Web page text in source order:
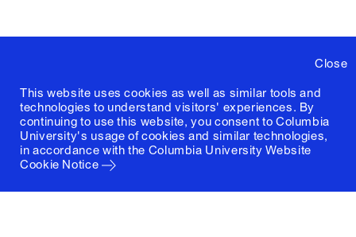
Close
This website uses cookies as well as similar tools and
technologies to understand visitors' experiences. By
continuing to use this website, you consent to Columbia
University's usage of cookies and similar technologies,
in accordance with the Columbia University Website
Cookie Notice